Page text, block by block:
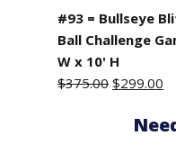
price
was:
$50.00.
price
is:
#93 = Bullseye
Ball Challenge
W x 10' H
$375.00 Original
was:
$299.00
is: